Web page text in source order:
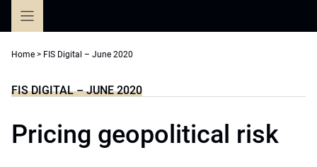
Home > FIS Digital – June 2020
FIS DIGITAL – JUNE 2020
Pricing geopolitical risk